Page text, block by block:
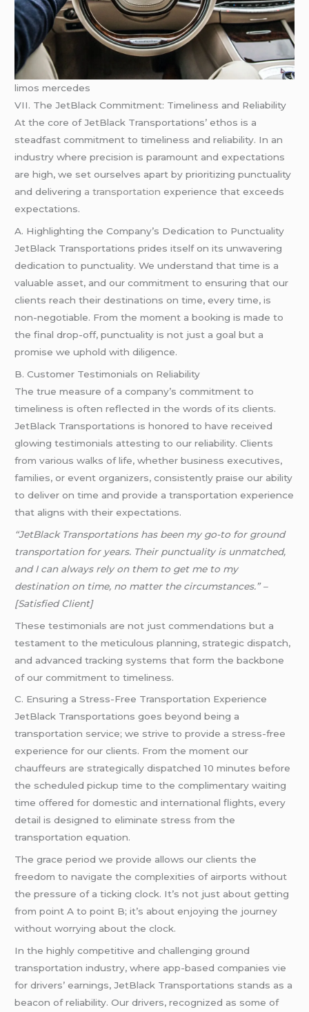
limos mercedes
VII. The JetBlack Commitment: Timeliness and Reliability
At the core of JetBlack Transportations’ ethos is a
steadfast commitment to timeliness and reliability. In an
industry where precision is paramount and expectations
are high, we set ourselves apart by prioritizing punctuality
and delivering a transportation experience that exceeds
expectations.
A. Highlighting the Company’s Dedication to Punctuality
JetBlack Transportations prides itself on its unwavering
dedication to punctuality. We understand that time is a
valuable asset, and our commitment to ensuring that our
clients reach their destinations on time, every time, is
non-negotiable. From the moment a booking is made to
the final drop-off, punctuality is not just a goal but a
promise we uphold with diligence.
B. Customer Testimonials on Reliability
The true measure of a company’s commitment to
timeliness is often reflected in the words of its clients.
JetBlack Transportations is honored to have received
glowing testimonials attesting to our reliability. Clients
from various walks of life, whether business executives,
families, or event organizers, consistently praise our ability
to deliver on time and provide a transportation experience
that aligns with their expectations.
“JetBlack Transportations has been my go-to for ground
transportation for years. Their punctuality is unmatched,
and I can always rely on them to get me to my
destination on time, no matter the circumstances.” –
[Satisfied Client]
These testimonials are not just commendations but a
testament to the meticulous planning, strategic dispatch,
and advanced tracking systems that form the backbone
of our commitment to timeliness.
C. Ensuring a Stress-Free Transportation Experience
JetBlack Transportations goes beyond being a
transportation service; we strive to provide a stress-free
experience for our clients. From the moment our
chauffeurs are strategically dispatched 10 minutes before
the scheduled pickup time to the complimentary waiting
time offered for domestic and international flights, every
detail is designed to eliminate stress from the
transportation equation.
The grace period we provide allows our clients the
freedom to navigate the complexities of airports without
the pressure of a ticking clock. It’s not just about getting
from point A to point B; it’s about enjoying the journey
without worrying about the clock.
In the highly competitive and challenging ground
transportation industry, where app-based companies vie
for drivers’ earnings, JetBlack Transportations stands as a
beacon of reliability. Our drivers, recognized as some of